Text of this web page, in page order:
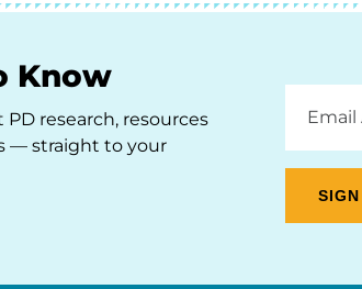
Know
research, resources
— straight to your
Address